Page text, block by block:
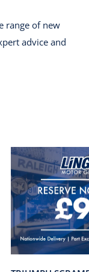
range of new
advice and